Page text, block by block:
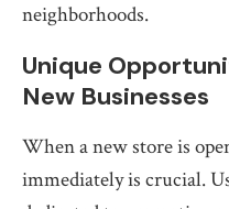
neighborhoods.
Unique
New Businesses
When a new store is
immediately is crucial.